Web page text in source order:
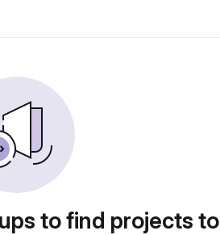
to find projects to